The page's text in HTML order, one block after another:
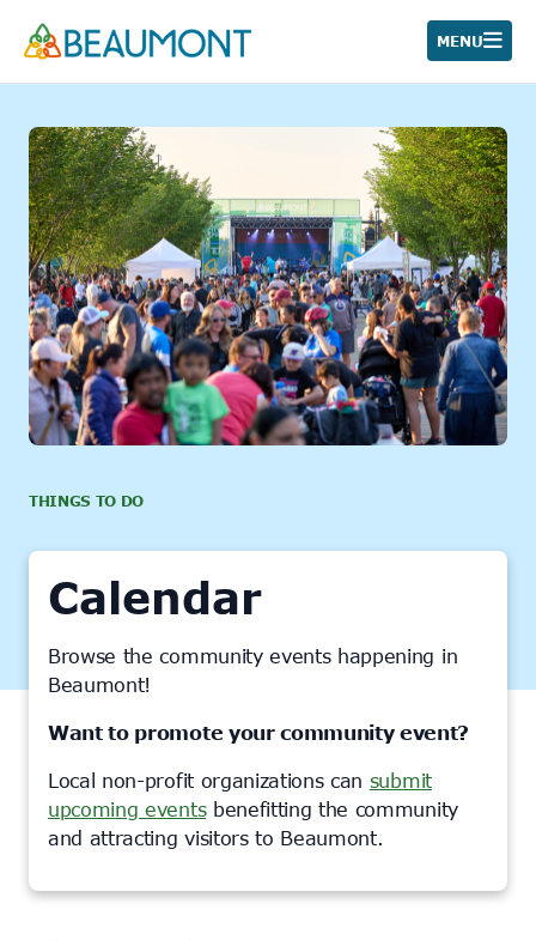
MENU
THINGS TO DO
Calendar
Browse the community events happening in
Beaumont!
Want to promote your community event?
Local non-profit organizations can submit
upcoming eventsbenefitting the community
and attracting visitors to Beaumont.